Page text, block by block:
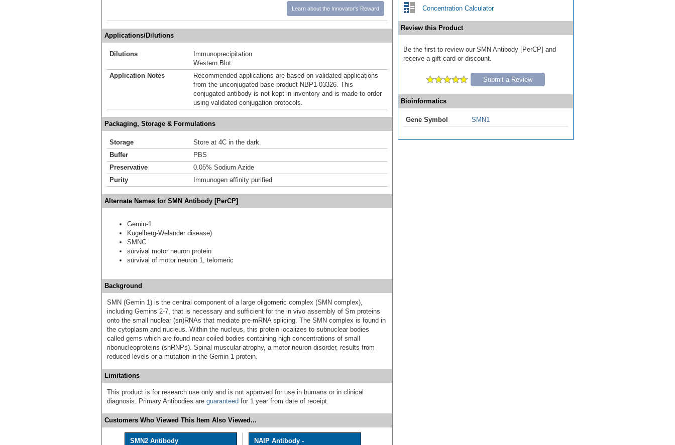
Learn about the Innovator's Reward
Applications/Dilutions
Dilutions
Immunoprecipitation
Western Blot
Application Notes
Recommended applications are based on validated applications
from the unconjugated base product NBP1-03326. This
conjugated antibody is not kept in inventory and is made to order
using validated conjugation protocols.
Packaging, Storage & Formulations
Storage
Store at 4C in the dark.
Buffer
PBS
Preservative
0.05% Sodium Azide
Purity
Immunogen affinity purified
Alternate Names for SMN Antibody [PerCP]
Gemin-1
Kugelberg-Welander disease)
SMNC
survival motor neuron protein
survival of motor neuron 1, telomeric
Background
SMN (Gemin 1) is the central component of a large oligomeric complex (SMN complex),
including Gemins 2-7, that is necessary and sufficient for the in vivo assembly of Sm proteins
onto the small nuclear (sn)RNAs that mediate pre-mRNA splicing. The SMN complex is found in
the cytoplasm and nucleus. Within the nucleus, this protein localizes to subnuclear bodies
called gems which are found near coiled bodies containing high concentrations of small
ribonucleoproteins (snRNPs). Spinal muscular atrophy, a motor neuron disorder, results from
reduced levels or a mutation in the Gemin 1 protein.
Limitations
This product is for research use only and is not approved for use in humans or in clinical
diagnosis. Primary Antibodies are guaranteed for 1 year from date of receipt.
Customers Who Viewed This Item Also Viewed...
SMN2 Antibody
NAIP Antibody -
Concentration Calculator
Review this Product
Be the first to review our SMN Antibody [PerCP] and
receive a gift card or discount.
Submit a Review
Bioinformatics
Gene Symbol SMN1